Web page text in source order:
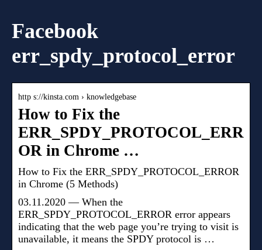
Facebook
err_spdy_protocol_error
http s://kinsta.com › knowledgebase
How to Fix the
ERR_SPDY_PROTOCOL_ERR
OR in Chrome …
How to Fix the ERR_SPDY_PROTOCOL_ERROR
in Chrome (5 Methods)
03.11.2020 — When the
ERR_SPDY_PROTOCOL_ERROR error appears
indicating that the web page you’re trying to visit is
unavailable, it means the SPDY protocol is …